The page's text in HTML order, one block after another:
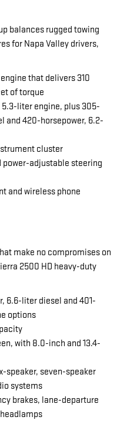
balances rugged towing
for Napa Valley drivers,
that delivers 310
of torque
liter engine, plus 305-
and 420-horsepower, 6.2-
cluster
adjustable steering
and wireless phone
make no compromises on
2500 HD heavy-duty
6.6-liter diesel and 401-
options
with 8.0-inch and 13.4-
speaker, seven-speaker
systems
brakes, lane-departure